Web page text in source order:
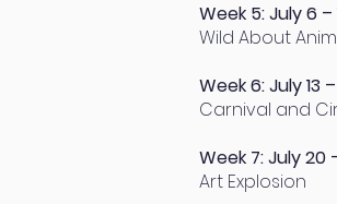
Week 5: July 6 –
Wild About
Week 6: July 13 –
Carnival and
Week 7: July 20
Art Explosion